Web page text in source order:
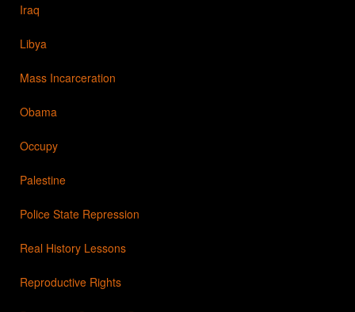
Iraq
Libya
Mass Incarceration
Obama
Occupy
Palestine
Police State Repression
Real History Lessons
Reproductive Rights